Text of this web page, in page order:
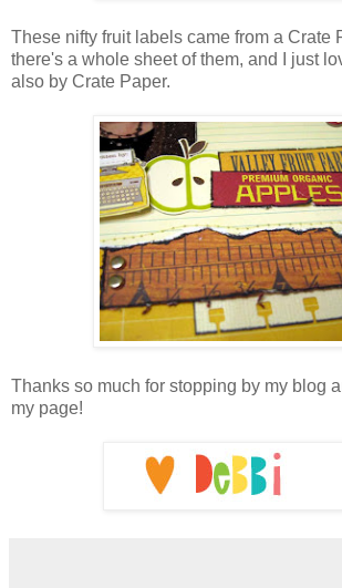
These nifty fruit labels came from a Crate
there's a whole sheet of them, and I just
also by Crate Paper.
Thanks so much for stopping by my blog
my page!